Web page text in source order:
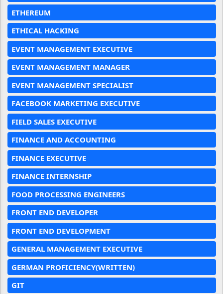
ETHEREUM
ETHICAL HACKING
EVENT MANAGEMENT EXECUTIVE
EVENT MANAGEMENT MANAGER
EVENT MANAGEMENT SPECIALIST
FACEBOOK MARKETING EXECUTIVE
FIELD SALES EXECUTIVE
FINANCE AND ACCOUNTING
FINANCE EXECUTIVE
FINANCE INTERNSHIP
FOOD PROCESSING ENGINEERS
FRONT END DEVELOPER
FRONT END DEVELOPMENT
GENERAL MANAGEMENT EXECUTIVE
GERMAN PROFICIENCY(WRITTEN)
GIT